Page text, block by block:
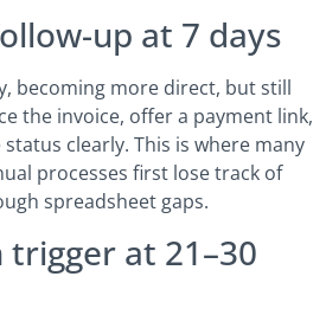
up at 7 days
becoming more direct, but still
the invoice, offer a payment link,
clearly. This is where many
processes first lose track of
spreadsheet gaps.
trigger at 21–30